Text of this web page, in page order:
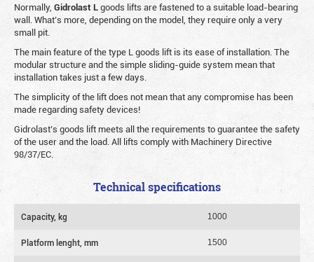
Normally, GidrolastLgoods lifts are fastened to a suitable load-bearing
wall. What’s more, depending on the model, they require only a very
small pit.
The main feature of the type L goods lift is its ease of installation. The
modular structure and the simple sliding-guide system mean that
installation takes just a few days.
The simplicity of the lift does not mean that any compromise has been
made regarding safety devices!
Gidrolast’s goods lift meets all the requirements to guarantee the safety
of the user and the load. All lifts comply with Machinery Directive
98/37/EC.
Technical specifications
Capacity, kg 1000
Platform lenght, mm 1500